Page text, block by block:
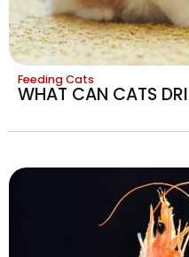
Feeding Cats
WHAT CAN CATS